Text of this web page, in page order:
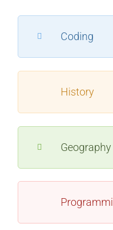
Coding
History
Geography